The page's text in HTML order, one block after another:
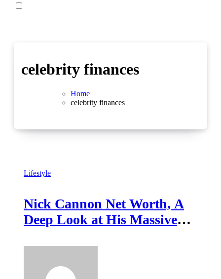
celebrity finances
Home
celebrity finances
Lifestyle
Nick Cannon Net Worth, A
Deep Look at His Massive